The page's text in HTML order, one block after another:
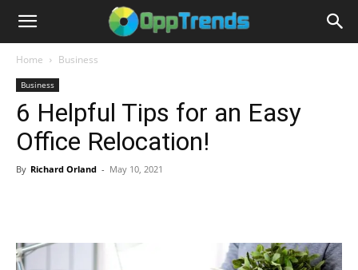
Home Business
Business
6 Helpful Tips for an Easy
Office Relocation!
By Richard Orland - May 10, 2021